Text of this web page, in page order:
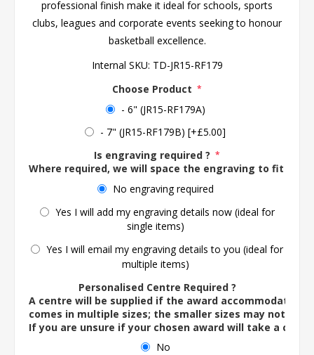
professional finish make it ideal for schools, sports
clubs, leagues and corporate events seeking to honour
basketball excellence.
Internal SKU: TD-JR15-RF179
Choose Product *
- 6" (JR15-RF179A)
- 7" (JR15-RF179B) [+£5.00]
Is engraving required ? *
Where required, we will space the engraving to fit the
No engraving required
Yes I will add my engraving details now (ideal for
single items)
Yes I will email my engraving details to you (ideal for
multiple items)
Personalised Centre Required ?
A centre will be supplied if the award accommodates
comes in multiple sizes; the smaller sizes may not
If you are unsure if your chosen award will take a
No